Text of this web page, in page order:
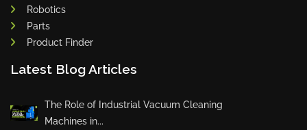
Robotics
Parts
Product Finder
Latest Blog Articles
The Role of Industrial Vacuum Cleaning
Machines in...